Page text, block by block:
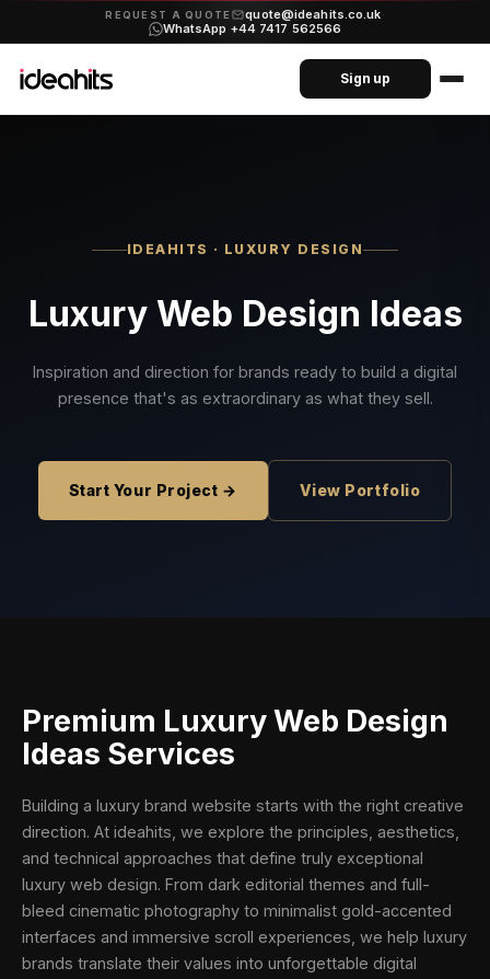
REQUEST A QUOTE quote@ideahits.co.uk·
WhatsApp +44 7417 562566
Sign up
IDEAHITS · LUXURY DESIGN
Luxury Web Design Ideas
Inspiration and direction for brands ready to build a digital
presence that's as extraordinary as what they sell.
Start Your Project → View Portfolio
Premium Luxury Web Design
Ideas Services
Building a luxury brand website starts with the right creative
direction. At ideahits, we explore the principles, aesthetics,
and technical approaches that define truly exceptional
luxury web design. From dark editorial themes and full-
bleed cinematic photography to minimalist gold-accented
interfaces and immersive scroll experiences, we help luxury
brands translate their values into unforgettable digital